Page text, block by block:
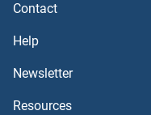
SSH2
SSH1
Contact
Help
Newsletter
Resources